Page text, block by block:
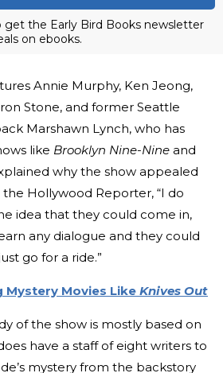
get the Early Bird Books newsletter
on ebooks.
Annie Murphy, Ken Jeong,
Stone, and former Seattle
Marshawn Lynch, who has
like Brooklyn Nine-Nine and
why the show appealed
Hollywood Reporter, “I do
idea that they could come in,
any dialogue and they could
go for a ride.”
Mystery Movies Like Knives Out
of the show is mostly based on
have a staff of eight writers to
mystery from the backstory